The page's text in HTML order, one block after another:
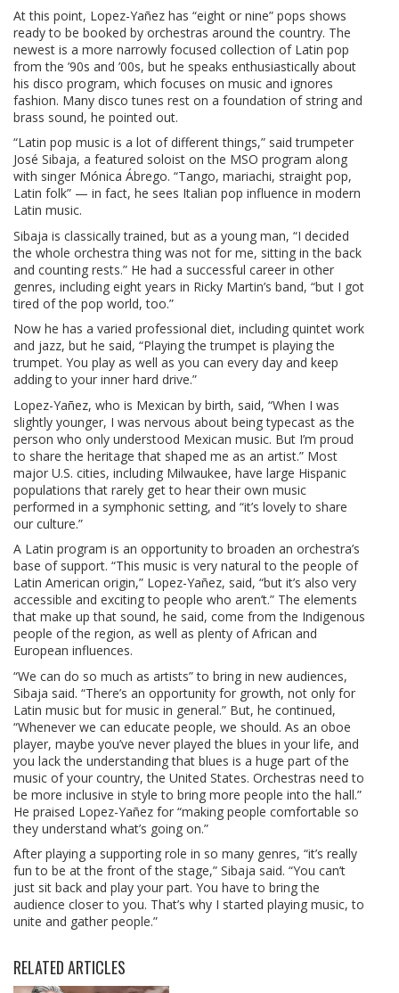
At this point, Lopez-Yañez has “eight or nine” pops shows
ready to be booked by orchestras around the country. The
newest is a more narrowly focused collection of Latin pop
from the ’90s and ’00s, but he speaks enthusiastically about
his disco program, which focuses on music and ignores
fashion. Many disco tunes rest on a foundation of string and
brass sound, he pointed out.
“Latin pop music is a lot of different things,” said trumpeter
José Sibaja, a featured soloist on the MSO program along
with singer Mónica Ábrego. “Tango, mariachi, straight pop,
Latin folk” — in fact, he sees Italian pop influence in modern
Latin music.
Sibaja is classically trained, but as a young man, “I decided
the whole orchestra thing was not for me, sitting in the back
and counting rests.” He had a successful career in other
genres, including eight years in Ricky Martin’s band, “but I got
tired of the pop world, too.”
Now he has a varied professional diet, including quintet work
and jazz, but he said, “Playing the trumpet is playing the
trumpet. You play as well as you can every day and keep
adding to your inner hard drive.”
Lopez-Yañez, who is Mexican by birth, said, “When I was
slightly younger, I was nervous about being typecast as the
person who only understood Mexican music. But I’m proud
to share the heritage that shaped me as an artist.” Most
major U.S. cities, including Milwaukee, have large Hispanic
populations that rarely get to hear their own music
performed in a symphonic setting, and “it’s lovely to share
our culture.”
A Latin program is an opportunity to broaden an orchestra’s
base of support. “This music is very natural to the people of
Latin American origin,” Lopez-Yañez, said, “but it’s also very
accessible and exciting to people who aren’t.” The elements
that make up that sound, he said, come from the Indigenous
people of the region, as well as plenty of African and
European influences.
“We can do so much as artists” to bring in new audiences,
Sibaja said. “There’s an opportunity for growth, not only for
Latin music but for music in general.” But, he continued,
“Whenever we can educate people, we should. As an oboe
player, maybe you’ve never played the blues in your life, and
you lack the understanding that blues is a huge part of the
music of your country, the United States. Orchestras need to
be more inclusive in style to bring more people into the hall.”
He praised Lopez-Yañez for “making people comfortable so
they understand what’s going on.”
After playing a supporting role in so many genres, “it’s really
fun to be at the front of the stage,” Sibaja said. “You can’t
just sit back and play your part. You have to bring the
audience closer to you. That’s why I started playing music, to
unite and gather people.”
RELATED ARTICLES